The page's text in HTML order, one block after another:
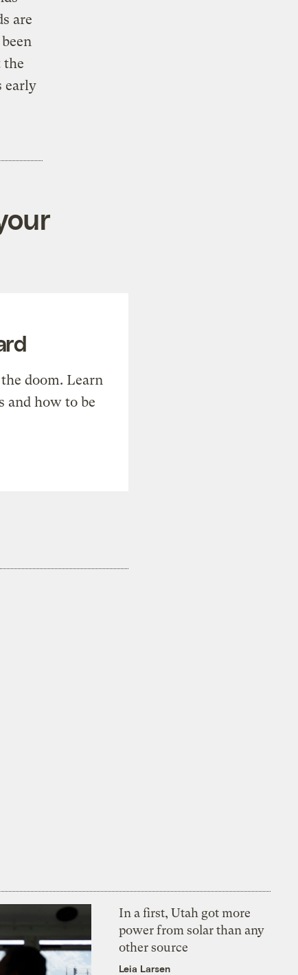
are
the
early
doom. Learn
and how to be
In a first, Utah got more
power from solar than any
other source
Leia Larsen